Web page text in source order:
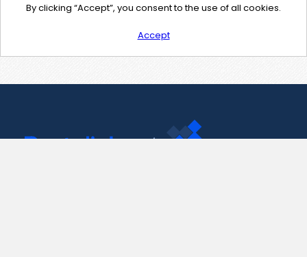
By clicking “Accept”, you consent to the use of all cookies.
Accept